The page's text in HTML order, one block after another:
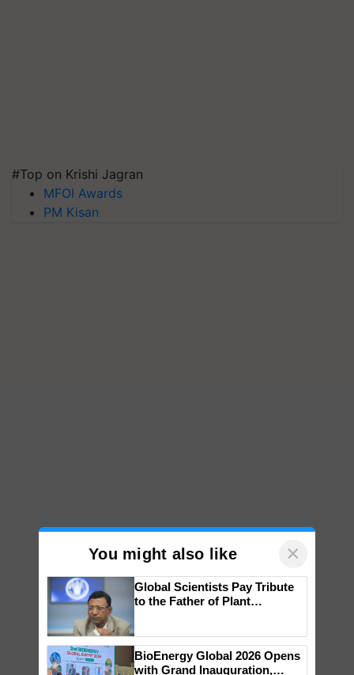
#Top on Krishi Jagran
MFOI Awards
PM Kisan
You might also like ×
Global Scientists Pay Tribute
to the Father of Plant
BioEnergy Global 2026 Opens
with Grand Inauguration,